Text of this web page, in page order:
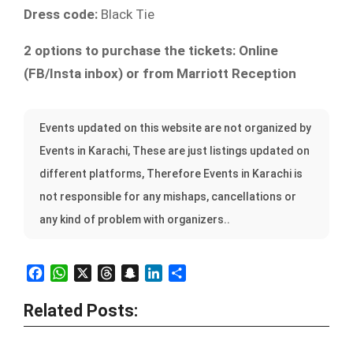
Dress code: Black Tie
2 options to purchase the tickets: Online
(FB/Insta inbox) or from Marriott Reception
Events updated on this website are not organized by
Events in Karachi, These are just listings updated on
different platforms, Therefore Events in Karachi is
not responsible for any mishaps, cancellations or
any kind of problem with organizers..
FacebookWhatsAppThreadsSnapchatLinkedIn
Related Posts: